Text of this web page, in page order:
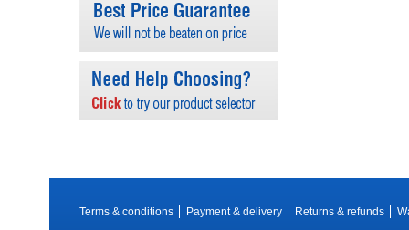
Terms & conditions Payment & delivery Returns & refunds